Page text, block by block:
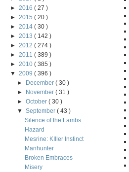
► 2016 ( 27 )
► 2015 ( 20 )
► 2014 ( 30 )
► 2013 ( 142 )
► 2012 ( 274 )
► 2011 ( 389 )
► 2010 ( 385 )
▼ 2009 ( 396 )
►
December( 30 )
►
November( 31 )
►October( 30 )
▼September( 43 )
Silence of the Lambs
Hazard
Mesrine: KIller Instinct
Manhunter
Broken Embraces
Misery